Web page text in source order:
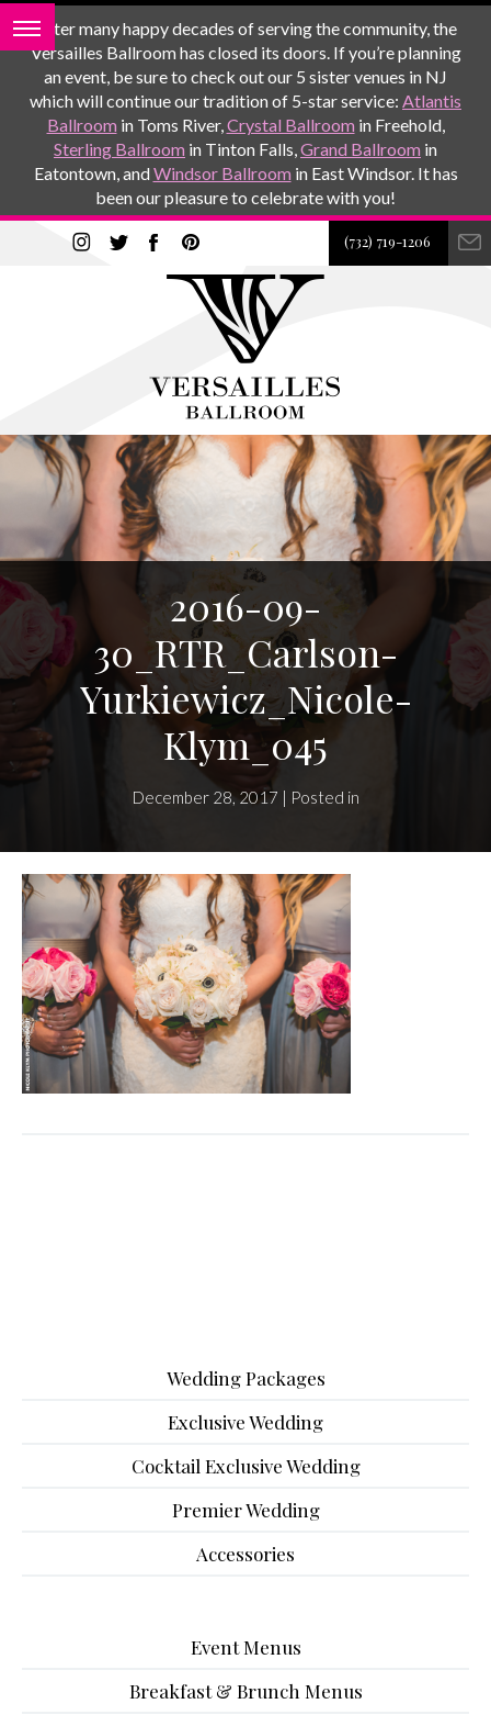
After many happy decades of serving the community, the
Versailles Ballroom has closed its doors. If you’re planning
an event, be sure to check out our 5 sister venues in NJ
which will continue our tradition of 5-star service: Atlantis
Ballroom in Toms River,Crystal Ballroom in Freehold,
Sterling Ballroom in Tinton Falls,Grand Ballroom in
Eatontown, andWindsor Ballroom in East Windsor. It has
been our pleasure to celebrate with you!
(732) 719-1206
2016-09-
30_RTR_Carlson-
Yurkiewicz_Nicole-
Klym_045
December 28, 2017 | Posted in
Wedding Packages
Exclusive Wedding
Cocktail Exclusive Wedding
Premier Wedding
Accessories
Event Menus
Breakfast & Brunch Menus